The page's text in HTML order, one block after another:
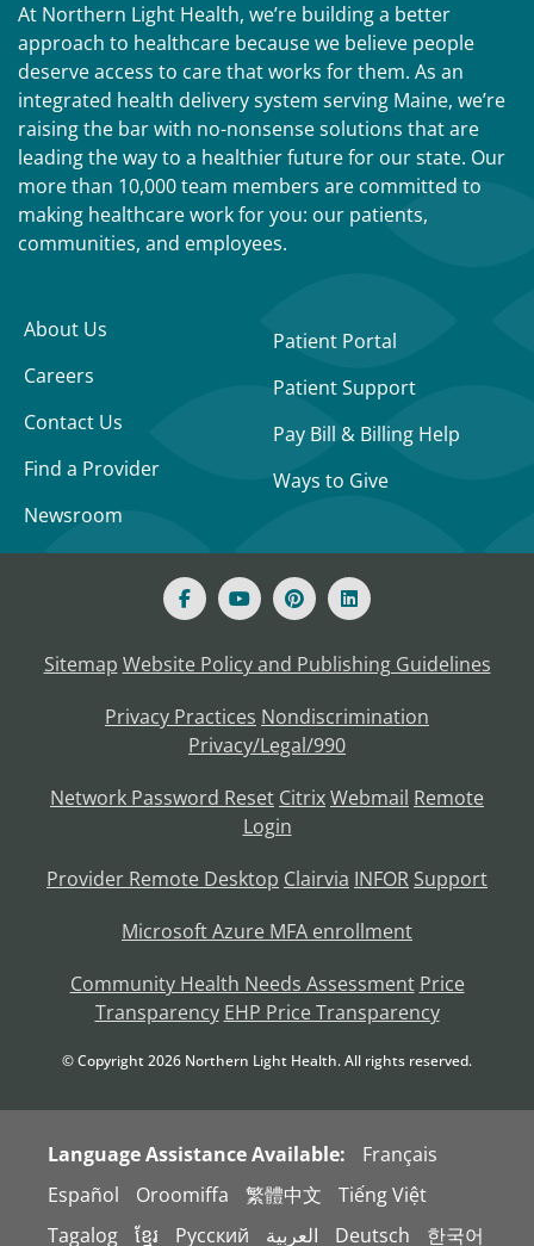
At Northern Light Health, we’re building a better
approach to healthcare because we believe people
deserve access to care that works for them. As an
integrated health delivery system serving Maine, we’re
raising the bar with no-nonsense solutions that are
leading the way to a healthier future for our state. Our
more than 10,000 team members are committed to
making healthcare work for you: our patients,
communities, and employees.
About Us
Careers
Contact Us
Find a Provider
Newsroom
Patient Portal
Patient Support
Pay Bill & Billing Help
Ways to Give
Sitemap Website Policy and Publishing Guidelines
Privacy Practices Nondiscrimination
Privacy/Legal/990
Network Password Reset CitrixWebmail Remote
Login
Provider Remote Desktop Clairvia INFOR Support
Microsoft Azure MFA enrollment
Community Health Needs Assessment Price
Transparency EHP Price Transparency
© Copyright2026 Northern Light Health. All rights reserved.
Language Assistance Available:
Français
Español
Oroomiffa 繁體中文
Tiếng Việt
Tagalog
ខ្មែរ Русский العربية Deutsch 한국어